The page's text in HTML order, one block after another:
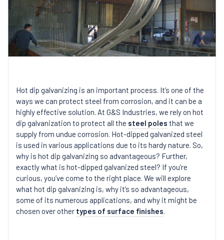
Hot dip galvanizing is an important process. It’s one of the
ways we can protect steel from corrosion, and it can be a
highly effective solution. At G&S Industries, we rely on hot
dip galvanization to protect all the steel poles that we
supply from undue corrosion. Hot-dipped galvanized steel
is used in various applications due to its hardy nature. So,
why is hot dip galvanizing so advantageous? Further,
exactly what is hot-dipped galvanized steel? If you’re
curious, you’ve come to the right place. We will explore
what hot dip galvanizing is, why it’s so advantageous,
some of its numerous applications, and why it might be
chosen over other types of surface finishes.